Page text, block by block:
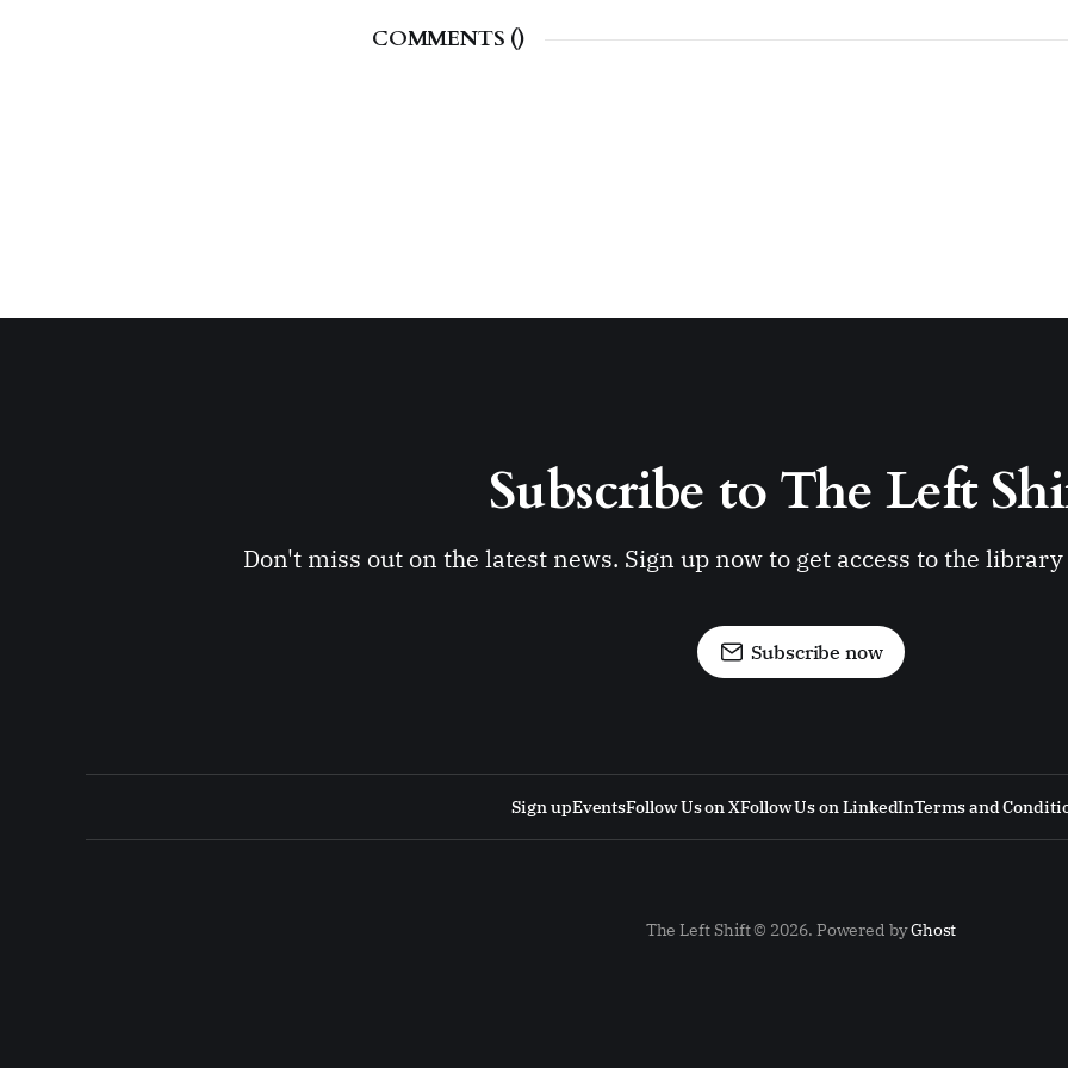
COMMENTS ()
Subscribe to The Left
Don't miss out on the latest news. Sign up now to get access to the
Subscribe now
Sign upEventsFollow Us on XFollow Us on LinkedInTerms and
The Left Shift © 2026. Powered byGhost